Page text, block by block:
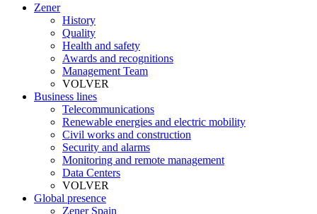
Zener
History
Quality
Health and safety
Awards and recognitions
Management Team
VOLVER
Business lines
Telecommunications
Renewable energies and electric mobility
Civil works and construction
Security and alarms
Monitoring and remote management
Data Centers
VOLVER
Global presence
Zener Spain